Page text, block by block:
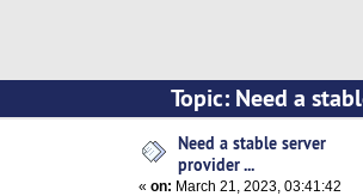
Topic: Need a
times)
Need a stable server
provider ...
«on: March 21, 2023, 03:41:42